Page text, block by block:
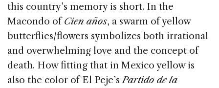
this country’s memory is short. In the
Macondo ofCien años, a swarm of yellow
butterflies/flowers symbolizes both irrational
and overwhelming love and the concept of
death. How fitting that in Mexico yellow is
also the color of El Peje’sPartido de la